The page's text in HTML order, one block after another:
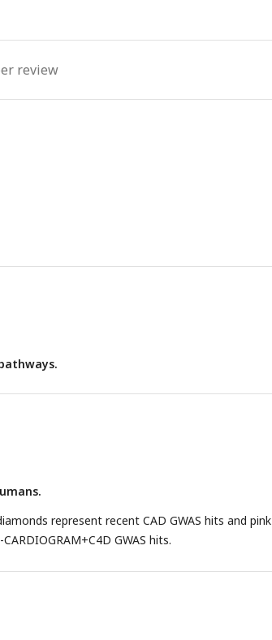
review
represent recent CAD GWAS hits and pink
GWAS hits.